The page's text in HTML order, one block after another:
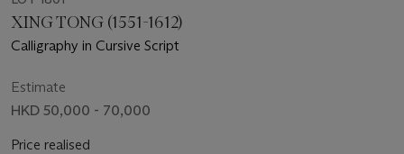
XING TONG (1551-1612)
Calligraphy in Cursive Script
Estimate
HKD 50,000 - 70,000
Price realised